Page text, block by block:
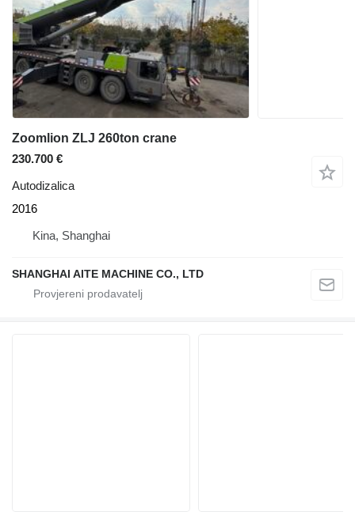
Zoomlion ZLJ 260ton crane
230.700 €
Autodizalica
2016
Kina, Shanghai
SHANGHAI AITE MACHINE CO., LTD